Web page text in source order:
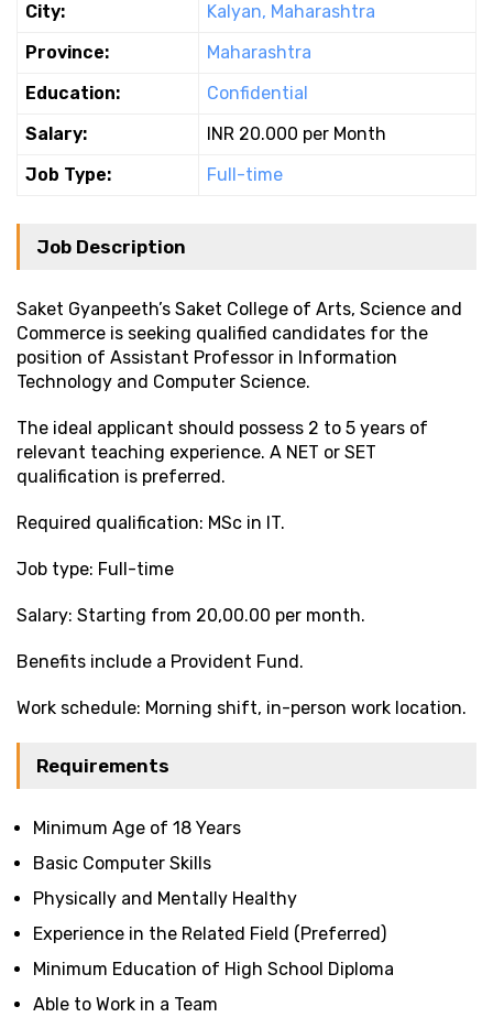
City:
Kalyan, Maharashtra
Province:
Maharashtra
Education:
Confidential
Salary:
INR 20.000 per Month
Job Type:
Full-time
Job Description
Saket Gyanpeeth’s Saket College of Arts, Science and
Commerce is seeking qualified candidates for the
position of Assistant Professor in Information
Technology and Computer Science.
The ideal applicant should possess 2 to 5 years of
relevant teaching experience. A NET or SET
qualification is preferred.
Required qualification: MSc in IT.
Job type: Full-time
Salary: Starting from ₹20,00.00 per month.
Benefits include a Provident Fund.
Work schedule: Morning shift, in-person work location.
Requirements
Minimum Age of 18 Years
Basic Computer Skills
Physically and Mentally Healthy
Experience in the Related Field (Preferred)
Minimum Education of High School Diploma
Able to Work in a Team